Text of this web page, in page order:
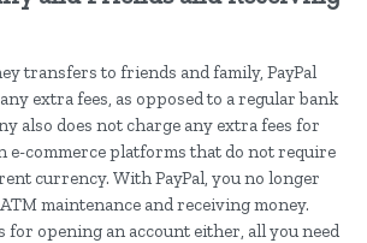
transfers to friends and family, PayPal
extra fees, as opposed to a regular bank
also does not charge any extra fees for
e-commerce platforms that do not require
currency. With PayPal, you no longer
maintenance and receiving money.
for opening an account either, all you need